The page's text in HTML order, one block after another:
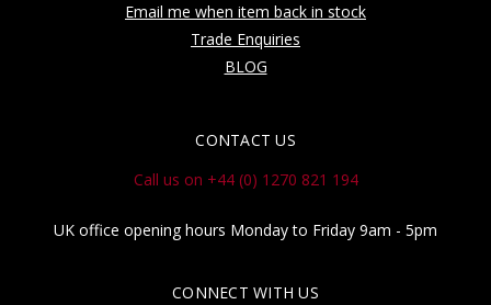
Email me when item back in stock
Trade Enquiries
BLOG
CONTACT US
Call us on +44 (0) 1270 821 194
UK office opening hours Monday to Friday 9am - 5pm
CONNECT WITH US